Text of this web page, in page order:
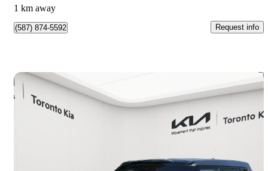
1 km away
(587) 874-5592 Request info